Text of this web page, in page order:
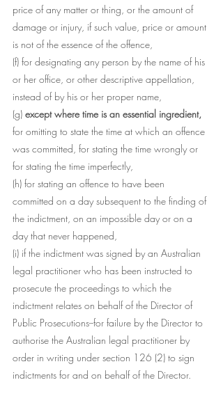
price of any matter or thing, or the amount of
damage or injury, if such value, price or amount
is not of the essence of the offence,
(f) for designating any person by the name of his
or her office, or other descriptive appellation,
instead of by his or her proper name,
(g) except where time is an essential ingredient,
for omitting to state the time at which an offence
was committed, for stating the time wrongly or
for stating the time imperfectly,
(h) for stating an offence to have been
committed on a day subsequent to the finding of
the indictment, on an impossible day or on a
day that never happened,
(i) if the indictment was signed by an Australian
legal practitioner who has been instructed to
prosecute the proceedings to which the
indictment relates on behalf of the Director of
Public Prosecutions--for failure by the Director to
authorise the Australian legal practitioner by
order in writing under section 126 (2) to sign
indictments for and on behalf of the Director.